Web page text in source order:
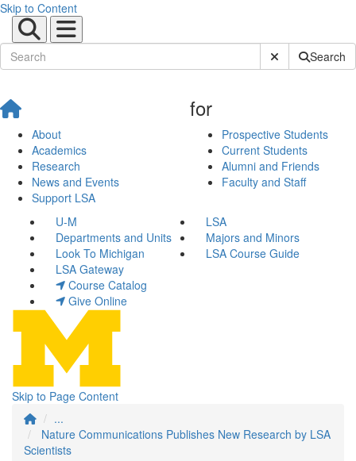
Skip to Content
Submit SiteSearch
About
Academics
Research
News and Events
Support LSA
for
Prospective Students
Current Students
Alumni and Friends
Faculty and Staff
U-M
LSA
Departments and Units
Majors and Minors
Look To Michigan
LSA Course Guide
LSA Gateway
Course Catalog
Give Online
Skip to Page Content
...
Nature Communications Publishes New Research by LSA
Scientists